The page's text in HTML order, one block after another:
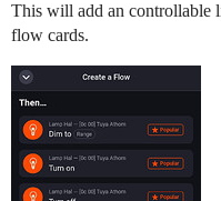
This will add an controllable
flow cards.